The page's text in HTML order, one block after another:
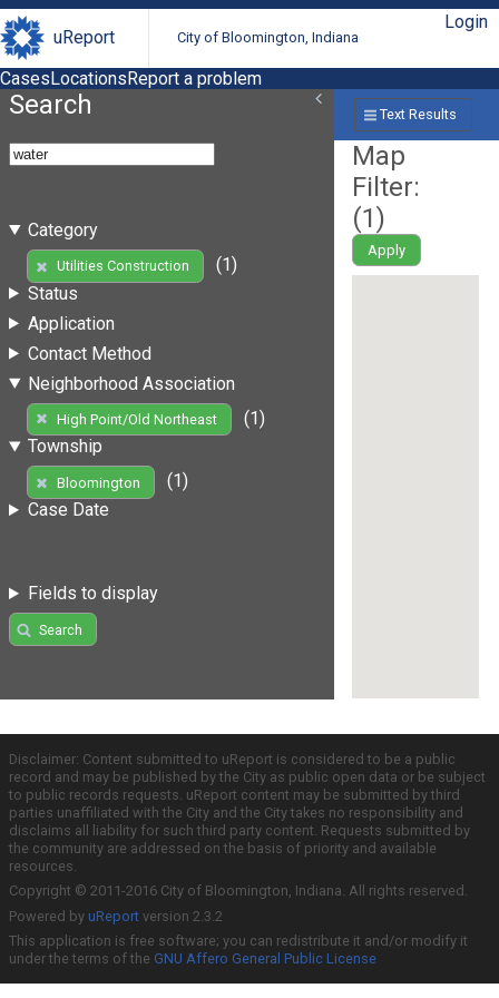
uReport City of Bloomington, Indiana
Login
CasesLocationsReport a problem
Search
Category
Utilities Construction
(1)
Status
Application
Contact Method
Neighborhood Association
High Point/Old Northeast
(1)
Township
Bloomington
(1)
Case Date
Fields to display
Search
Text Results
Map
Filter:
(1)
Apply
Disclaimer: Content submitted to uReport is considered to be a public
record and may be published by the City as public open data or be subject
to public records requests. uReport content may be submitted by third
parties unaffiliated with the City and the City takes no responsibility and
disclaims all liability for such third party content. Requests submitted by
the community are addressed on the basis of priority and available
resources.
Copyright © 2011-2016 City of Bloomington, Indiana. All rights reserved.
Powered by uReport version 2.3.2
This application is free software; you can redistribute it and/or modify it
under the terms of the GNU Affero General Public License